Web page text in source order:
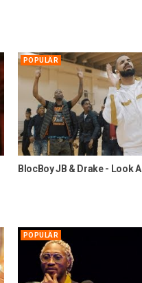
POPULÄR
BlocBoy JB & Drake - Look
POPULÄR